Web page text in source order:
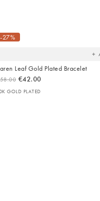
-27%
Leaf Gold Plated Bracelet
€42.00
GOLD PLATED